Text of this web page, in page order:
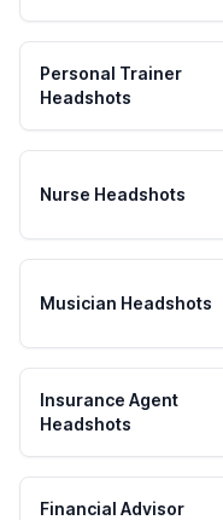
Personal Trainer
Headshots
Nurse Headshots
Musician Headshots
Insurance Agent
Headshots
Financial Advisor